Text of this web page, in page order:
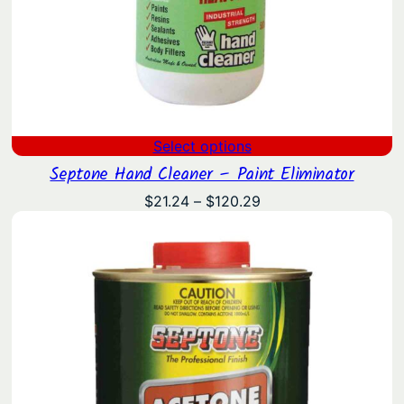
Select options
Septone Hand Cleaner – Paint Eliminator
$21.24 – $120.29Price
$120.29